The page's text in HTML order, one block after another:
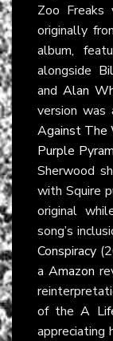
Zoo Freaks
originally
album,
alongside
andAlan
version
Against The
Purple
Sherwood
with Squire
original
song’s
Conspiracy
a Amazon
of theA
appreciating